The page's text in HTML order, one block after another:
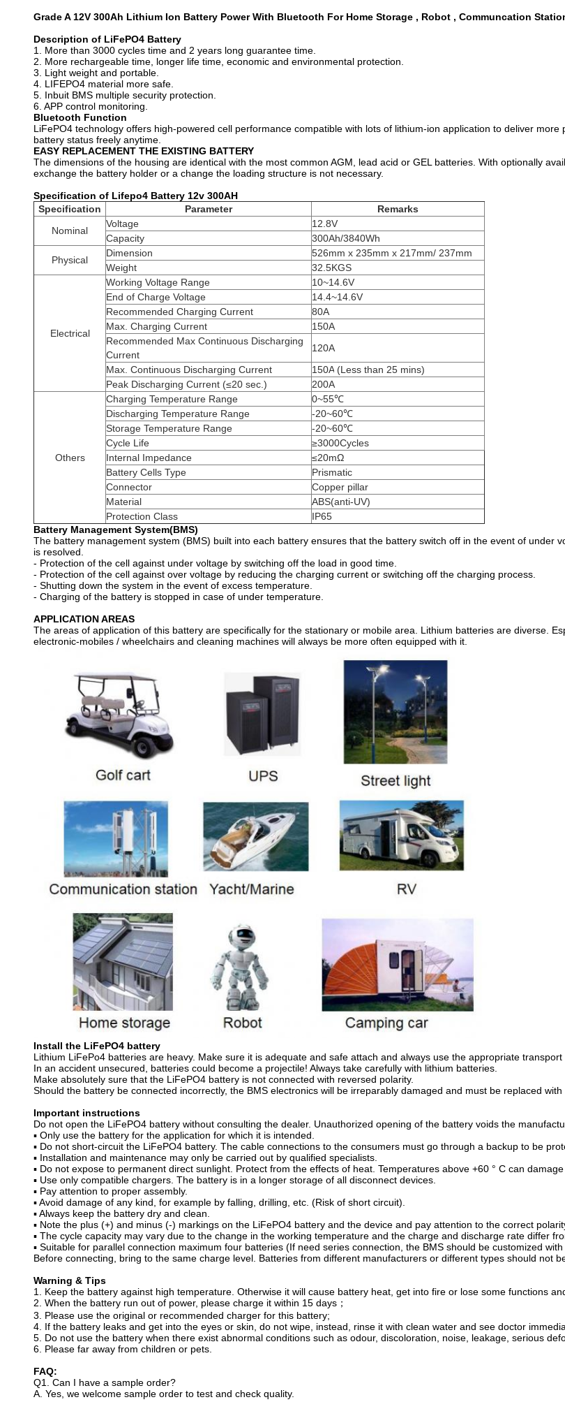
Grade A 12V 300Ah Lithium Ion Battery Power With Bluetooth For Home Storage , Robot , Communcation
Description of LiFePO4 Battery
1. More than 3000 cycles time and 2 years long guarantee time.
2. More rechargeable time, longer life time, economic and environmental protection.
3. Light weight and portable.
4. LIFEPO4 material more safe.
5. Inbuit BMS multiple security protection.
6. APP control monitoring.
Bluetooth Function
LiFePO4 technology offers high-powered cell performance compatible with lots of lithium-ion application to deliver
battery status freely anytime.
EASY REPLACEMENT THE EXISTING BATTERY
The dimensions of the housing are identical with the most common AGM, lead acid or GEL batteries. With optionally
exchange the battery holder or a change the loading structure is not necessary.
Specification of Lifepo4 Battery 12v 300AH
Specification
Parameter
Remarks
Nominal
Voltage
12.8V
Capacity
300Ah/3840Wh
Physical
Dimension
526mm x 235mm x 217mm/ 237mm
Weight
32.5KGS
Electrical
Working Voltage Range
10~14.6V
End of Charge Voltage
14.4~14.6V
Recommended Charging Current
80A
Max. Charging Current
150A
Recommended Max Continuous Discharging
Current
120A
Max. Continuous Discharging Current
150A (Less than 25 mins)
Peak Discharging Current (≤20 sec.)
200A
Others
Charging Temperature Range
0~55℃
Discharging Temperature Range
-20~60℃
Storage Temperature Range
-20~60℃
Cycle Life
≥3000Cycles
Internal Impedance
≤20mΩ
Battery Cells Type
Prismatic
Connector
Copper pillar
Material
ABS(anti-UV)
Protection Class
IP65
Battery Management System(BMS)
The battery management system (BMS) built into each battery ensures that the battery switch off in the event of under
is resolved.
- Protection of the cell against under voltage by switching off the load in good time.
- Protection of the cell against over voltage by reducing the charging current or switching off the charging process.
- Shutting down the system in the event of excess temperature.
- Charging of the battery is stopped in case of under temperature.
APPLICATION AREAS
The areas of application of this battery are specifically for the stationary or mobile area. Lithium batteries are diverse.
electronic-mobiles / wheelchairs and cleaning machines will always be more often equipped with it
Install the LiFePO4 battery
Lithium LiFePo4 batteries are heavy. Make sure it is adequate and safe attach and always use the appropriate transport
In an accident unsecured, batteries could become a projectile! Always take carefully with lithium batteries.
Make absolutely sure that the LiFePO4 battery is not connected with reversed polarity.
Should the battery be connected incorrectly, the BMS electronics will be irreparably damaged and must be replaced
Important instructions
Do not open the LiFePO4 battery without consulting the dealer. Unauthorized opening of the battery voids the
▪ Only use the battery for the application for which it is intended.
▪ Do not short-circuit the LiFePO4 battery. The cable connections to the consumers must go through a backup to be
▪ Installation and maintenance may only be carried out by qualified specialists.
▪ Do not expose to permanent direct sunlight. Protect from the effects of heat. Temperatures above +60 ° C can damage
▪ Use only compatible chargers. The battery is in a longer storage of all disconnect devices.
▪ Pay attention to proper assembly.
▪ Avoid damage of any kind, for example by falling, drilling, etc. (Risk of short circuit).
▪ Always keep the battery dry and clean.
▪ Note the plus (+) and minus (-) markings on the LiFePO4 battery and the device and pay attention to the correct
▪ The cycle capacity may vary due to the change in the working temperature and the charge and discharge rate differ
▪ Suitable for parallel connection maximum four batteries (If need series connection, the BMS should be customized with
Before connecting, bring to the same charge level. Batteries from different manufacturers or different types should not
Warning & Tips
1. Keep the battery against high temperature. Otherwise it will cause battery heat, get into fire or lose some functions
2. When the battery run out of power, please charge it within 15 days；
3. Please use the original or recommended charger for this battery;
4. If the battery leaks and get into the eyes or skin, do not wipe, instead, rinse it with clean water and see doctor
5. Do not use the battery when there exist abnormal conditions such as odour, discoloration, noise, leakage, serious
6. Please far away from children or pets.
FAQ:
Q1. Can I have a sample order?
A. Yes, we welcome sample order to test and check quality.